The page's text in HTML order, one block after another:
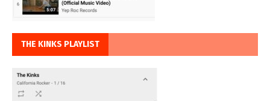
THE KINKS PLAYLIST